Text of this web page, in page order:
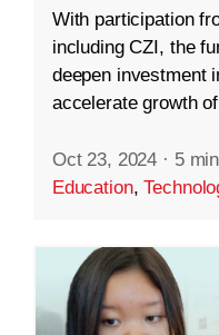
With participation
including CZI, the
deepen investment
accelerate growth
Oct 23, 2024 · 5
Education,